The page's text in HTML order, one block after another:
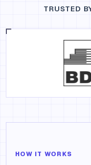
TRUSTED
HOW IT WORKS